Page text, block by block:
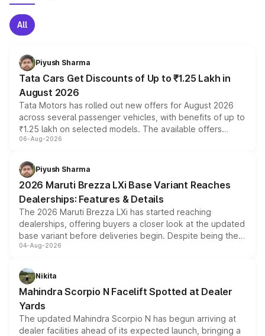
All
Piyush Sharma
Tata Cars Get Discounts of Up to ₹1.25 Lakh in
August 2026
Tata Motors has rolled out new offers for August 2026
across several passenger vehicles, with benefits of up to
₹1.25 lakh on selected models. The available offers
include consumer discounts, exchange bonuses,
benefits, depending on the vehicle, variant and eligibility,
giving buyers multiple ways to reduce the overall
purchase cost.
06-Aug-2026
Piyush Sharma
2026 Maruti Brezza LXi Base Variant Reaches
Dealerships: Features & Details
The 2026 Maruti Brezza LXi has started reaching
dealerships, offering buyers a closer look at the updated
base variant before deliveries begin. Despite being the
entry-level trim, it comes with several standard safety
aspirated or turbo-petrol powertrains, making it an
attractive option in the compact SUV segment.
04-Aug-2026
Nikita
Mahindra Scorpio N Facelift Spotted at Dealer
Yards
The updated Mahindra Scorpio N has begun arriving at
dealer facilities ahead of its expected launch, bringing a